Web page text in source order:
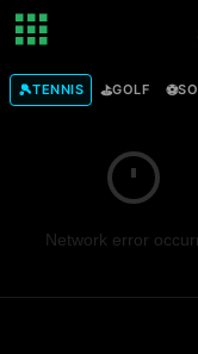
🎾TENNIS ⛳GOLF ⚽
Network error